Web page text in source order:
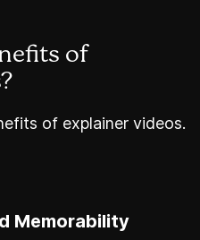
of
of explainer videos.
Memorability